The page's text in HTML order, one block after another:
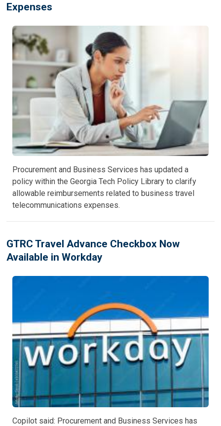
Expenses
Procurement and Business Services has updated a
policy within the Georgia Tech Policy Library to clarify
allowable reimbursements related to business travel
telecommunications expenses.
GTRC Travel Advance Checkbox Now
Available in Workday
Copilot said: Procurement and Business Services has